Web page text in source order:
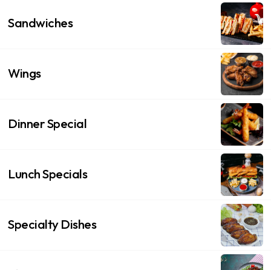
Sandwiches
Wings
Dinner Special
Lunch Specials
Specialty Dishes